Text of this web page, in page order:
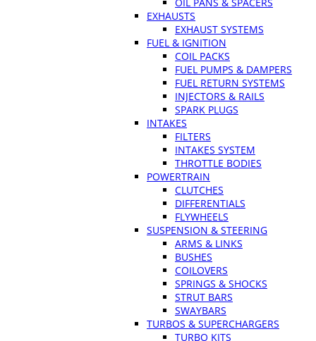
EXHAUSTS
EXHAUST SYSTEMS
FUEL & IGNITION
COIL PACKS
FUEL PUMPS & DAMPERS
FUEL RETURN SYSTEMS
INJECTORS & RAILS
SPARK PLUGS
INTAKES
FILTERS
INTAKES SYSTEM
THROTTLE BODIES
POWERTRAIN
CLUTCHES
DIFFERENTIALS
FLYWHEELS
SUSPENSION & STEERING
ARMS & LINKS
BUSHES
COILOVERS
SPRINGS & SHOCKS
STRUT BARS
SWAYBARS
TURBOS & SUPERCHARGERS
TURBO KITS